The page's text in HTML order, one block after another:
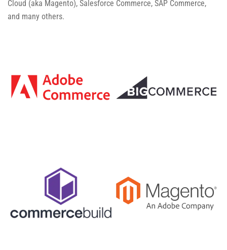
Cloud (aka Magento), Salesforce Commerce, SAP Commerce,
and many others.